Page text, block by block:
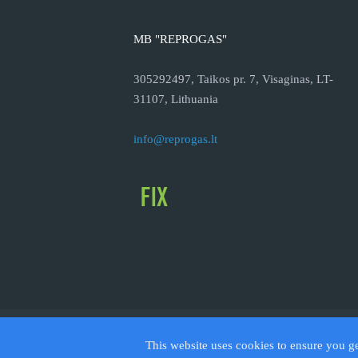
MB "REPROGAS"
305292497, Taikos pr. 7, Visaginas, LT-
31107, Lithuania
info@reprogas.lt
©
This website uses cookies to ensure you